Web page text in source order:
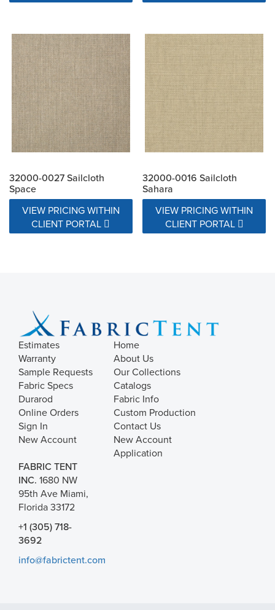
32000-0027 Sailcloth
Space
VIEW PRICING WITHIN
CLIENT PORTAL
32000-0016 Sailcloth
Sahara
VIEW PRICING WITHIN
CLIENT PORTAL
Estimates
Warranty
Sample Requests
Fabric Specs
Durarod
Online Orders
Sign In
New Account
Home
About Us
Our Collections
Catalogs
Fabric Info
Custom Production
Contact Us
New Account
Application
FABRIC TENT
INC. 1680 NW
95th Ave Miami,
Florida 33172
+1 (305) 718-
3692
info@fabrictent.com